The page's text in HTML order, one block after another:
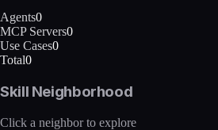
Agents0
MCP Servers0
Use Cases0
Total0
Skill Neighborhood
Click a neighbor to explore